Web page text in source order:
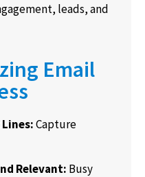
leads, and
Email
Capture
Relevant: Busy